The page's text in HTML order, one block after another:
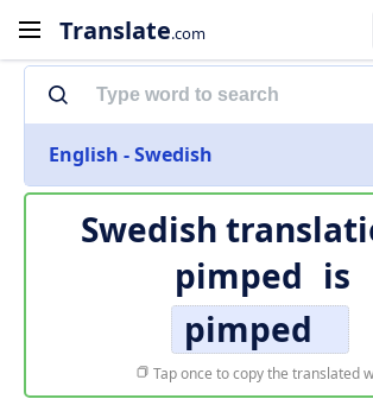
Translate.com
English - Swedish
Swedish
pimped is
pimped
Tap once to copy the translated